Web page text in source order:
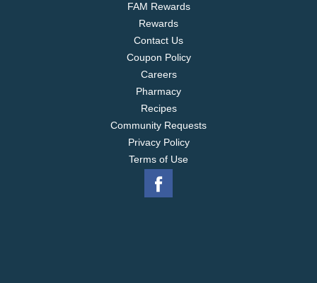
FAM Rewards
Rewards
Contact Us
Coupon Policy
Careers
Pharmacy
Recipes
Community Requests
Privacy Policy
Terms of Use